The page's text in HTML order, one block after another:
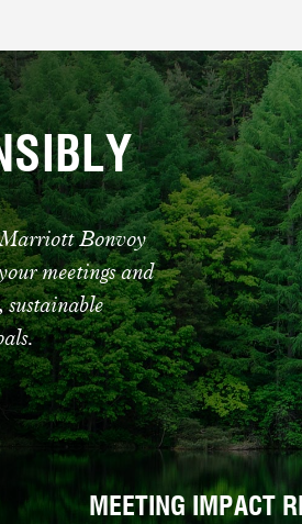
Bonvoy
meetings and
MEETING IMPACT